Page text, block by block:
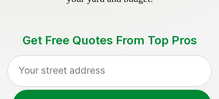
Get Free Quotes From Top Pros